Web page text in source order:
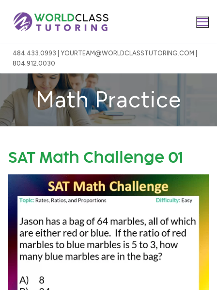
content
484.433.0993 | YOURTEAM@WORLDCLASSTUTORING.COM |
804.912.0030
Math Practice
SAT Math Challenge 01